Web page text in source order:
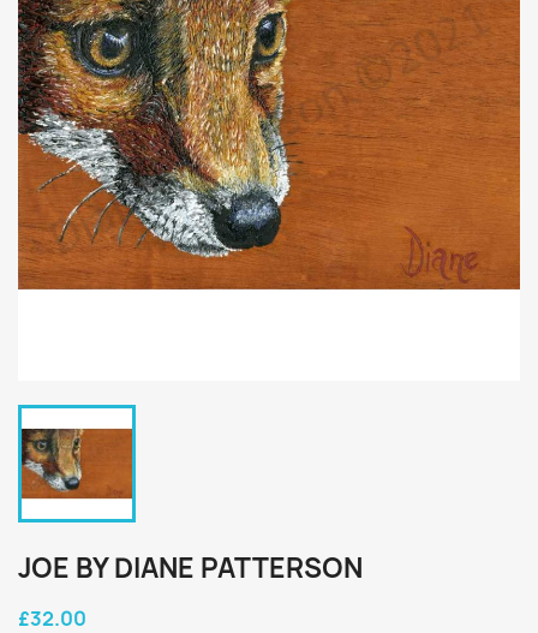
JOE BY DIANE PATTERSON
£32.00